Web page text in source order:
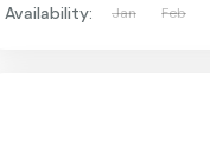
Availability: Jan Feb